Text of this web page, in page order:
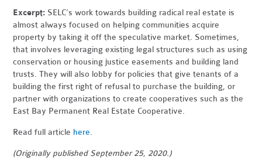
Excerpt: SELC’s work towards building radical real estate is
almost always focused on helping communities acquire
property by taking it off the speculative market. Sometimes,
that involves leveraging existing legal structures such as using
conservation or housing justice easements and building land
trusts. They will also lobby for policies that give tenants of a
building the first right of refusal to purchase the building, or
partner with organizations to create cooperatives such as the
East Bay Permanent Real Estate Cooperative.
Read full article here.
(Originally published September 25, 2020.)